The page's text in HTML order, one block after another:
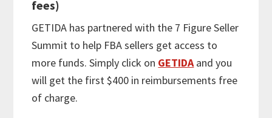
fees)
GETIDA has partnered with the 7 Figure Seller
Summit to help FBA sellers get access to
more funds. Simply click on GETIDAand you
will get the first $400 in reimbursements free
of charge.